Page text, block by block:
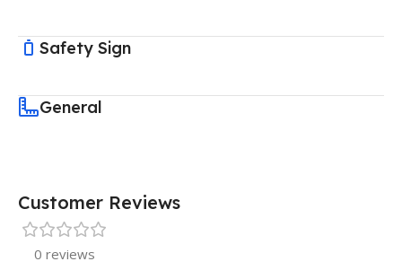
Safety Sign
General
Customer Reviews
0 reviews